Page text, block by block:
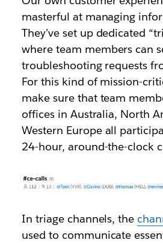
masterful at managing
They’ve set up dedicated
where team members can
troubleshooting requests
For this kind of mission-
make sure that team
offices in Australia, North
Western Europe all
24-hour, around-the-clock
In triage channels, the
used to communicate